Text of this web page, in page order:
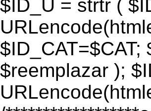
$ID_U = strtr (
$ID_CAT=$CAT;
$reemplazar );